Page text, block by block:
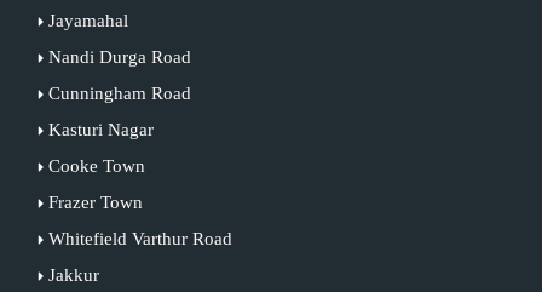
Jayamahal
Nandi Durga Road
Cunningham Road
Kasturi Nagar
Cooke Town
Frazer Town
Whitefield Varthur Road
Jakkur